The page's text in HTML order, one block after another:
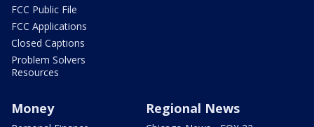
FCC Public File
FCC Applications
Closed Captions
Problem Solvers
Resources
Money Regional News